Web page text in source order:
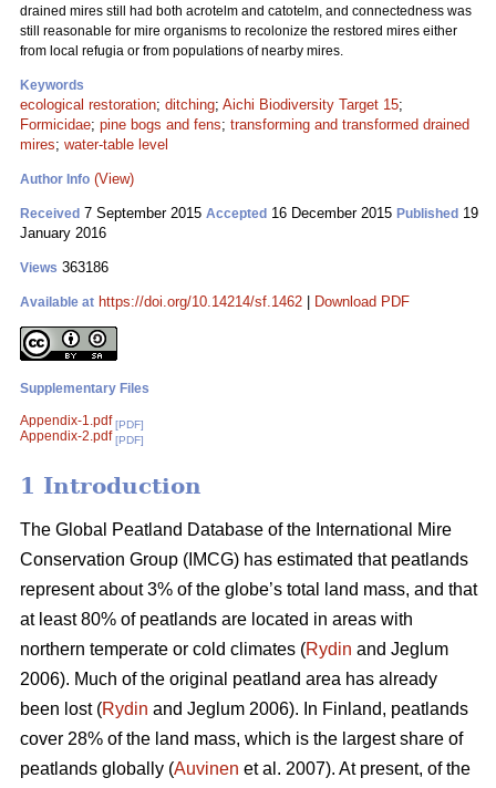
drained mires still had both acrotelm and catotelm, and connectedness was
still reasonable for mire organisms to recolonize the restored mires either
from local refugia or from populations of nearby mires.
Keywords
ecological restoration; ditching; Aichi Biodiversity Target 15;
Formicidae; pine bogs and fens; transforming and transformed drained
mires; water-table level
Author Info (View)
Received 7 September 2015 Accepted 16 December 2015 Published 19
January 2016
Views 363186
Available at https://doi.org/10.14214/sf.1462 Download PDF
Supplementary Files
Appendix-1.pdf [PDF]
Appendix-2.pdf [PDF]
1 Introduction
The Global Peatland Database of the International Mire
Conservation Group (IMCG) has estimated that peatlands
represent about 3% of the globe’s total land mass, and that
at least 80% of peatlands are located in areas with
northern temperate or cold climates (Rydin and Jeglum
2006). Much of the original peatland area has already
been lost (Rydin and Jeglum 2006). In Finland, peatlands
cover 28% of the land mass, which is the largest share of
peatlands globally (Auvinen et al. 2007). At present, of the